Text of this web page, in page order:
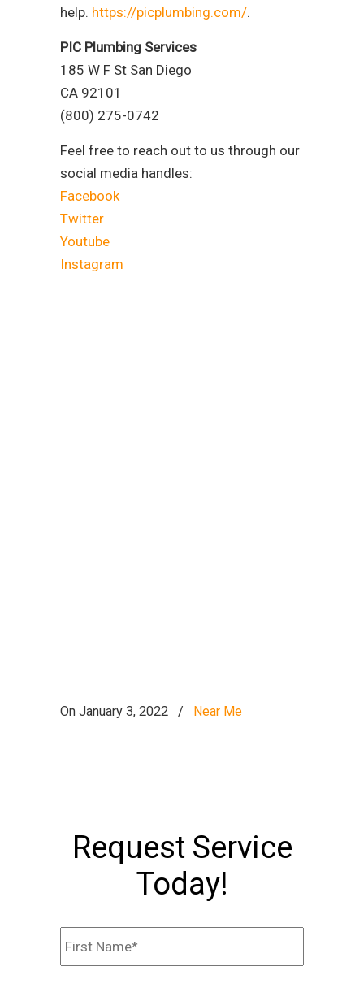
help. https://picplumbing.com/.
PIC Plumbing Services
185 W F St San Diego
CA 92101
(800) 275-0742
Feel free to reach out to us through our
social media handles:
Facebook
Twitter
Youtube
Instagram
On January 3, 2022 / Near Me
Request Service
Today!
Name * First